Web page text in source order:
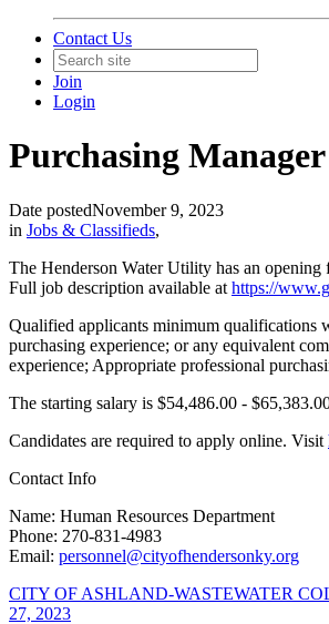
Contact Us
Join
Login
Purchasing
Date postedNovember 9, 2023
in Jobs & Classifieds,
The Henderson Water Utility has an
Full job description available at https://
Qualified applicants minimum qualifications
purchasing experience; or any equivalent
experience; Appropriate professional
The starting salary is $54,486.00 -
Candidates are required to apply online. Visit
Contact Info
Name: Human Resources Department
Phone: 270-831-4983
Email: personnel@cityofhendersonky.org
CITY OF ASHLAND-WASTEWATER
27, 2023